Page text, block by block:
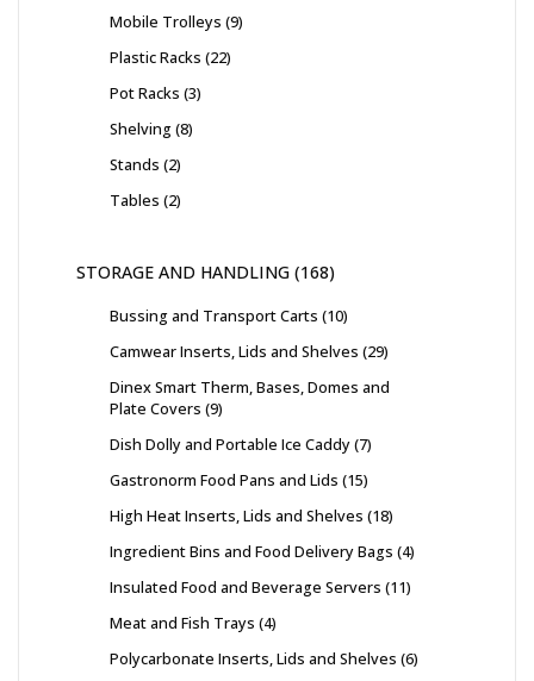
Mobile Trolleys 9
Plastic Racks 22
Pot Racks 3
Shelving 8
Stands 2
Tables 2
STORAGE AND HANDLING 168
Bussing and Transport Carts 10
Camwear Inserts, Lids and Shelves 29
Dinex Smart Therm, Bases, Domes and
Plate Covers 9
Dish Dolly and Portable Ice Caddy 7
Gastronorm Food Pans and Lids 15
High Heat Inserts, Lids and Shelves 18
Ingredient Bins and Food Delivery Bags 4
Insulated Food and Beverage Servers 11
Meat and Fish Trays 4
Polycarbonate Inserts, Lids and Shelves 6